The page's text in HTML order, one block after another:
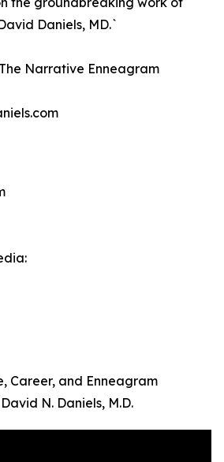
Daniels, MD.`
Narrative Enneagram
Career, and Enneagram
N. Daniels, M.D.